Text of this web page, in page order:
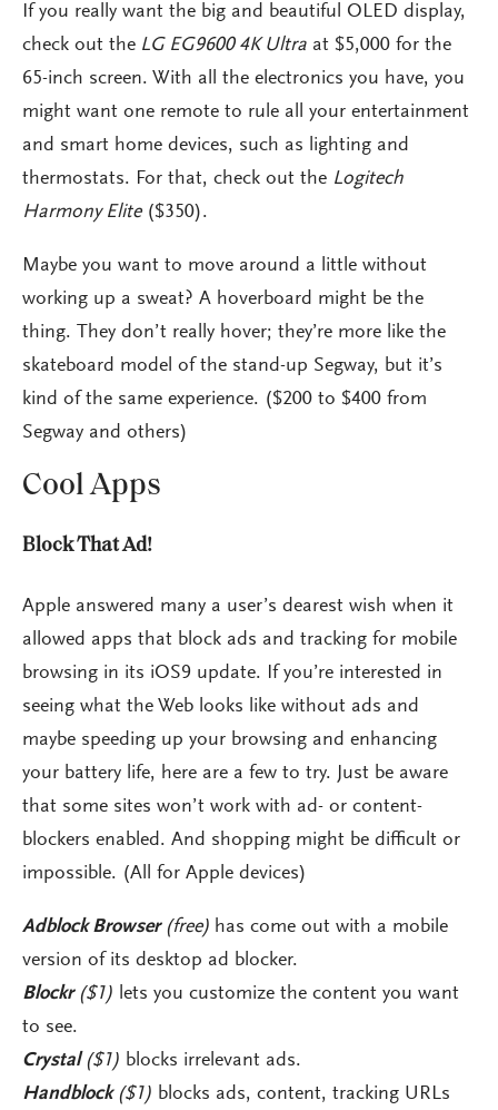
If you really want the big and beautiful OLED display,
check out the LG EG9600 4K Ultra at $5,000 for the
65-inch screen. With all the electronics you have, you
might want one remote to rule all your entertainment
and smart home devices, such as lighting and
thermostats. For that, check out the Logitech
Harmony Elite($350).
Maybe you want to move around a little without
working up a sweat? A hoverboard might be the
thing. They don’t really hover; they’re more like the
skateboard model of the stand-up Segway, but it’s
kind of the same experience. ($200 to $400 from
Segway and others)
Cool Apps
Block That Ad!
Apple answered many a user’s dearest wish when it
allowed apps that block ads and tracking for mobile
browsing in its iOS9 update. If you’re interested in
seeing what the Web looks like without ads and
maybe speeding up your browsing and enhancing
your battery life, here are a few to try. Just be aware
that some sites won’t work with ad- or content-
blockers enabled. And shopping might be difficult or
impossible. (All for Apple devices)
Adblock Browser(free) has come out with a mobile
version of its desktop ad blocker.
Blockr ($1) lets you customize the content you want
to see.
Crystal ($1) blocks irrelevant ads.
Handblock ($1) blocks ads, content, tracking URLs